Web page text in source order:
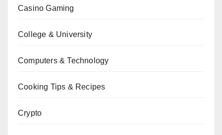
Casino Gaming
College & University
Computers & Technology
Cooking Tips & Recipes
Crypto